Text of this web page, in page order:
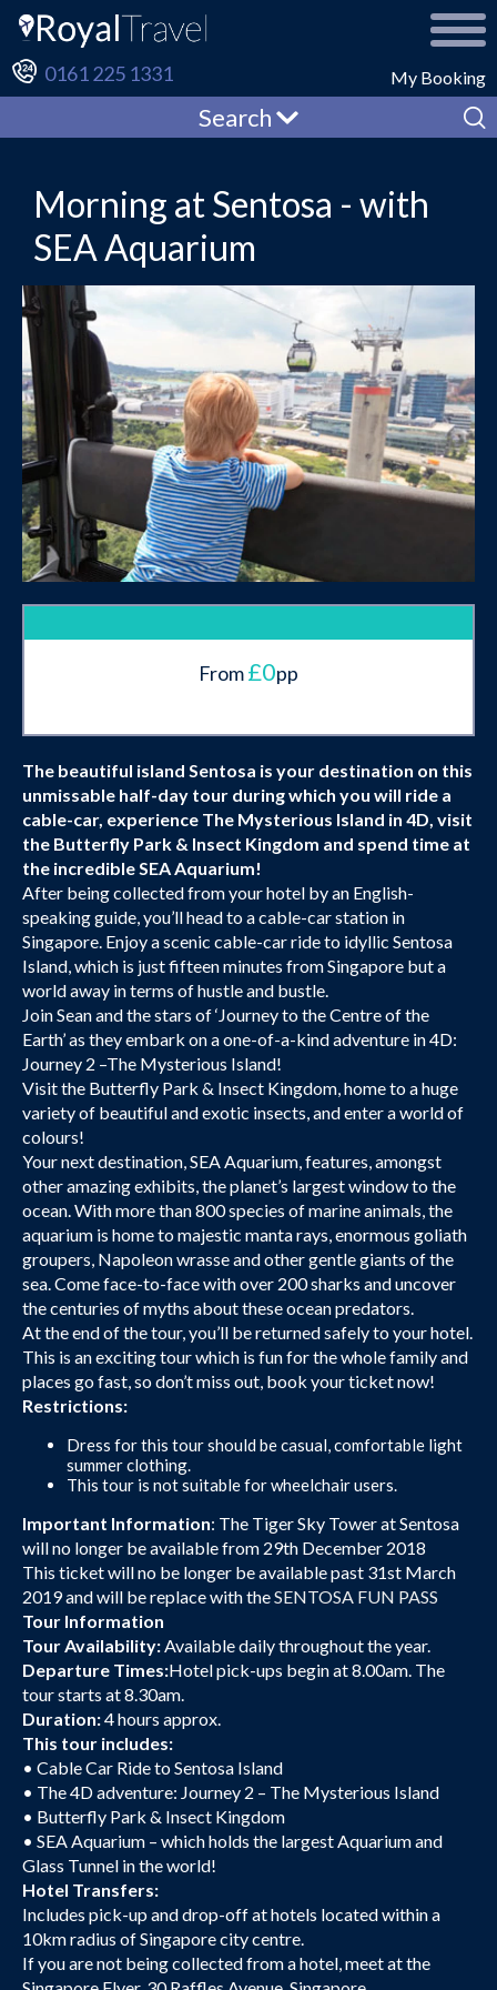
My Booking
0161 225 1331
Search
Morning at Sentosa - with
SEA Aquarium
From£0pp
The beautiful island Sentosa is your destination on this
unmissable half-day tour during which you will ride a
cable-car, experience The Mysterious Island in 4D, visit
the Butterfly Park & Insect Kingdom and spend time at
the incredible SEA Aquarium!
After being collected from your hotel by an English-
speaking guide, you’ll head to a cable-car station in
Singapore. Enjoy a scenic cable-car ride to idyllic Sentosa
Island, which is just fifteen minutes from Singapore but a
world away in terms of hustle and bustle.
Join Sean and the stars of ‘Journey to the Centre of the
Earth’ as they embark on a one-of-a-kind adventure in 4D:
Journey 2 –The Mysterious Island!
Visit the Butterfly Park & Insect Kingdom, home to a huge
variety of beautiful and exotic insects, and enter a world of
colours!
Your next destination, SEA Aquarium, features, amongst
other amazing exhibits, the planet’s largest window to the
ocean. With more than 800 species of marine animals, the
aquarium is home to majestic manta rays, enormous goliath
groupers, Napoleon wrasse and other gentle giants of the
sea. Come face-to-face with over 200 sharks and uncover
the centuries of myths about these ocean predators.
At the end of the tour, you’ll be returned safely to your hotel.
This is an exciting tour which is fun for the whole family and
places go fast, so don’t miss out, book your ticket now!
Restrictions:
Dress for this tour should be casual, comfortable light
summer clothing.
This tour is not suitable for wheelchair users.
Important Information: The Tiger Sky Tower at Sentosa
will no longer be available from 29th December 2018
This ticket will no be longer be available past 31st March
2019 and will be replace with theSENTOSA FUN PASS
Tour Information
Tour Availability:Available daily throughout the year.
Departure Times:Hotel pick-ups begin at 8.00am. The
tour starts at 8.30am.
Duration:4 hours approx.
This tour includes:
• Cable Car Ride to Sentosa Island
• The 4D adventure: Journey 2 – The Mysterious Island
• Butterfly Park & Insect Kingdom
• SEA Aquarium – which holds the largest Aquarium and
Glass Tunnel in the world!
Hotel Transfers:
Includes pick-up and drop-off at hotels located within a
10km radius of Singapore city centre.
If you are not being collected from a hotel, meet at the